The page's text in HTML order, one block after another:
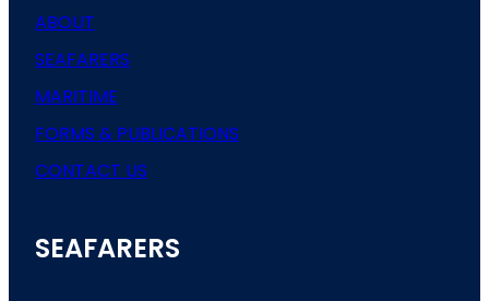
ABOUT
SEAFARERS
MARITIME
FORMS & PUBLICATIONS
CONTACT US
SEAFARERS